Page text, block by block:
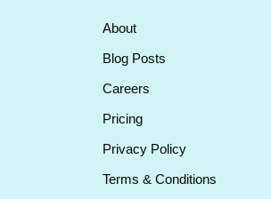
About
Blog Posts
Careers
Pricing
Privacy Policy
Terms & Conditions